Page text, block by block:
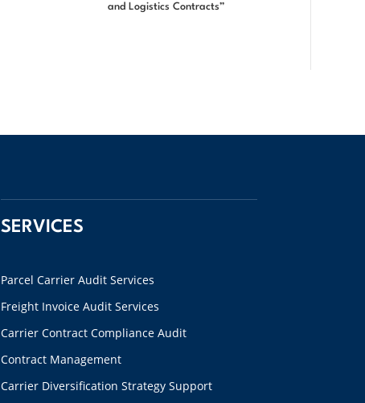
and Logistics Contracts”
SERVICES
Parcel Carrier Audit Services
Freight Invoice Audit Services
Carrier Contract Compliance Audit
Contract Management
Carrier Diversification Strategy Support